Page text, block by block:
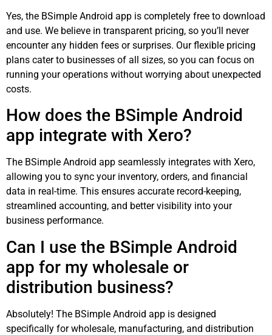
Yes, the BSimple Android app is completely free to download
and use. We believe in transparent pricing, so you’ll never
encounter any hidden fees or surprises. Our flexible pricing
plans cater to businesses of all sizes, so you can focus on
running your operations without worrying about unexpected
costs.
How does the BSimple Android
app integrate with Xero?
The BSimple Android app seamlessly integrates with Xero,
allowing you to sync your inventory, orders, and financial
data in real-time. This ensures accurate record-keeping,
streamlined accounting, and better visibility into your
business performance.
Can I use the BSimple Android
app for my wholesale or
distribution business?
Absolutely! The BSimple Android app is designed
specifically for wholesale, manufacturing, and distribution